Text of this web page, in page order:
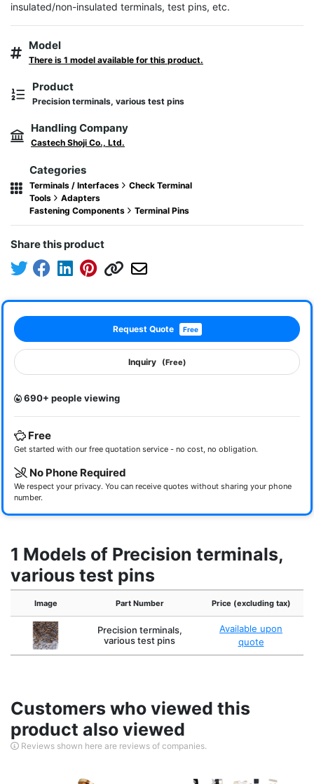
insulated/non-insulated terminals, test pins, etc.
Model
There is 1 model available for this product.
Product
Precision terminals, various test pins
Handling Company
Castech Shoji Co., Ltd.
Categories
Terminals / Interfaces
Check Terminal
Tools
Adapters
Fastening Components
Terminal Pins
Share this product
Request Quote Free
Inquiry (Free)
690+ people viewing
Free
Get started with our free quotation service - no cost, no obligation.
No Phone Required
We respect your privacy. You can receive quotes without sharing your phone
number.
1 Models of Precision terminals,
various test pins
Image Part Number Price (excluding tax)
Precision terminals,
various test pins
Available upon
quote
Customers who viewed this
product also viewed
Reviews shown here are reviews of companies.